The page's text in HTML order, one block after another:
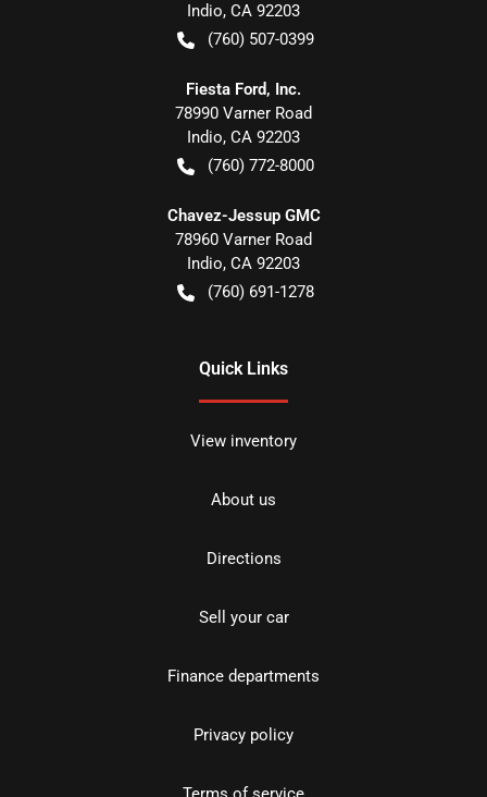
Indio, CA 92203
(760) 507-0399
Fiesta Ford, Inc.
78990 Varner Road
Indio, CA 92203
(760) 772-8000
Chavez-Jessup GMC
78960 Varner Road
Indio, CA 92203
(760) 691-1278
Quick Links
View inventory
About us
Directions
Sell your car
Finance departments
Privacy policy